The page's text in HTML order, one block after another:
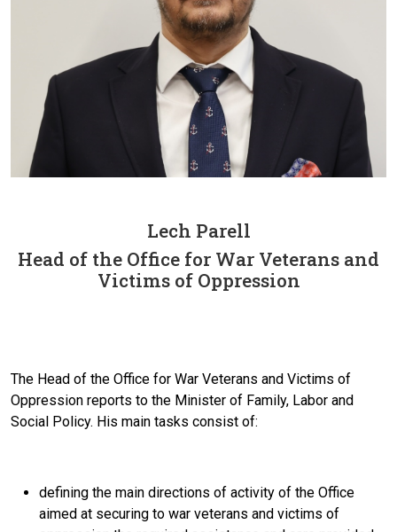
Lech Parell
Head of the Office for War Veterans and
Victims of Oppression
The Head of the Office for War Veterans and Victims of
Oppression reports to the Minister of Family, Labor and
Social Policy. His main tasks consist of:
defining the main directions of activity of the Office
aimed at securing to war veterans and victims of